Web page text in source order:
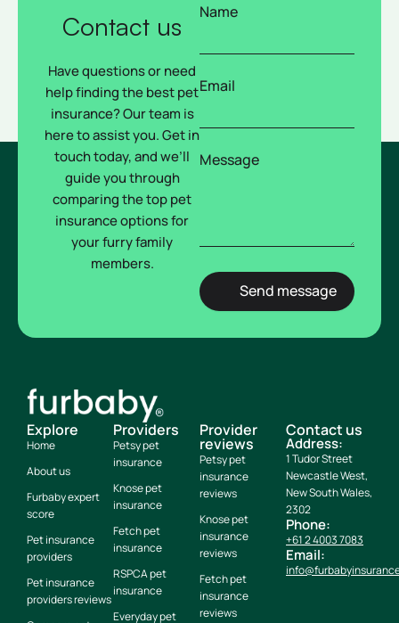
Contact us
Have questions or need
help finding the best pet
insurance? Our team is
here to assist you. Get in
touch today, and we’ll
guide you through
comparing the top pet
insurance options for
your furry family
members.
Name
Email
Message
Explore
Home
About us
Furbaby expert
score
Pet insurance
providers
Pet insurance
providers reviews
Providers
Petsy pet
insurance
Knose pet
insurance
Fetch pet
insurance
RSPCA pet
insurance
Everyday pet
Provider
reviews
Petsy pet
insurance
reviews
Knose pet
insurance
reviews
Fetch pet
insurance
reviews
Contact us
Address:
1 Tudor Street
Newcastle West,
New South Wales,
2302
Phone:
+61 2 4003 7083
Email: